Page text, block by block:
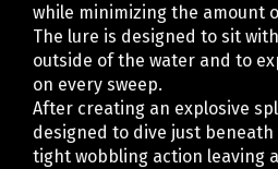
while minimizing the amount
The lure is designed to sit
outside of the water and to
on every sweep.
After creating an explosive
designed to dive just
tight wobbling action leaving